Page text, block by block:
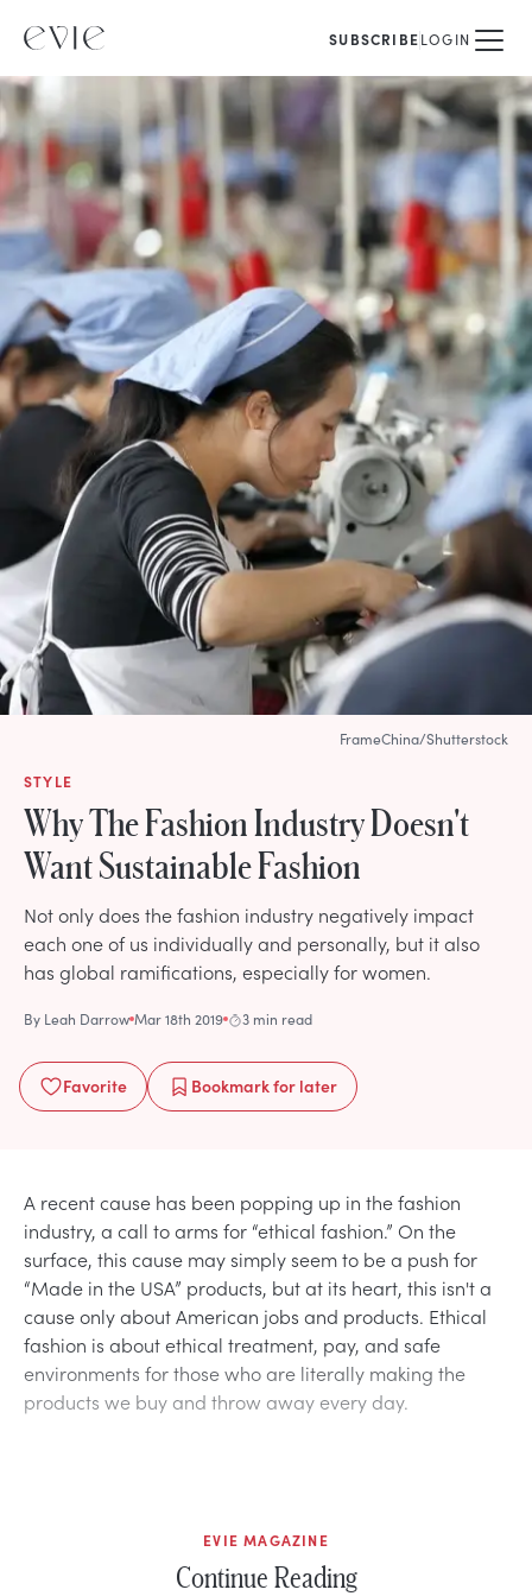
SUBSCRIBELOGIN
STYLE
Why The Fashion Industry Doesn't
Want Sustainable Fashion
Not only does the fashion industry negatively impact
each one of us individually and personally, but it also
has global ramifications, especially for women.
By Leah Darrow Mar 18th 2019 3 min read
Favorite Bookmarkfor later
FrameChina/Shutterstock
A recent cause has been popping up in the fashion
industry, a call to arms for “ethical fashion.” On the
surface, this cause may simply seem to be a push for
“Made in the USA” products, but at its heart, this isn't a
cause only about American jobs and products. Ethical
fashion is about ethical treatment, pay, and safe
environments for those who are literally making the
products we buy and throw away every day.
EVIE MAGAZINE
Continue Reading